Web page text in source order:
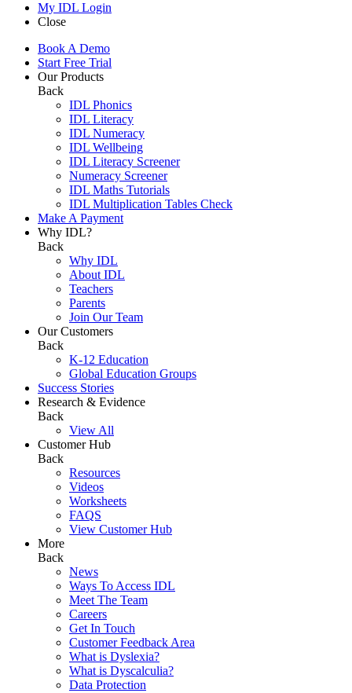
My IDL Login
Close
Book A Demo
Start Free Trial
Our Products
Back
IDL Phonics
IDL Literacy
IDL Numeracy
IDL Wellbeing
IDL Literacy Screener
Numeracy Screener
IDL Maths Tutorials
IDL Multiplication Tables Check
Make A Payment
Why IDL?
Back
Why IDL
About IDL
Teachers
Parents
Join Our Team
Our Customers
Back
K-12 Education
Global Education Groups
Success Stories
Research & Evidence
Back
View All
Customer Hub
Back
Resources
Videos
Worksheets
FAQS
View Customer Hub
More
Back
News
Ways To Access IDL
Meet The Team
Careers
Get In Touch
Customer Feedback Area
What is Dyslexia?
What is Dyscalculia?
Data Protection